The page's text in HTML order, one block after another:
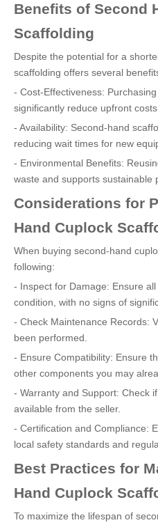
Benefits of Second
Scaffolding
Despite the potential for a
scaffolding offers several
- Cost-Effectiveness:
significantly reduce upfront
- Availability: Second-hand
reducing wait times for new
- Environmental Benefits:
waste and supports sustainable
Considerations for
Hand Cuplock
When buying second-hand
following:
- Inspect for Damage: Ensure
condition, with no signs of
- Check Maintenance Records:
been performed.
- Ensure Compatibility: Ensure
other components you may
- Warranty and Support: Check
available from the seller.
- Certification and Compliance:
local safety standards and
Best Practices for
Hand Cuplock
To maximize the lifespan of